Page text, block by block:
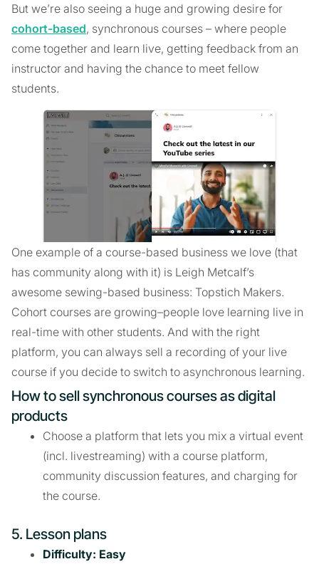
But we’re also seeing a huge and growing desire for
cohort-based, synchronous courses – where people
come together and learn live, getting feedback from an
instructor and having the chance to meet fellow
students.
One example of a course-based business we love (that
has community along with it) is Leigh Metcalf’s
awesome sewing-based business: Topstich Makers.
Cohort courses are growing–people love learning live in
real-time with other students. And with the right
platform, you can always sell a recording of your live
course if you decide to switch to asynchronous learning.
How to sell synchronous courses as digital
products
Choose a platform that lets you mix a virtual event
(incl. livestreaming) with a course platform,
community discussion features, and charging for
the course.
5. Lesson plans
Difficulty: Easy